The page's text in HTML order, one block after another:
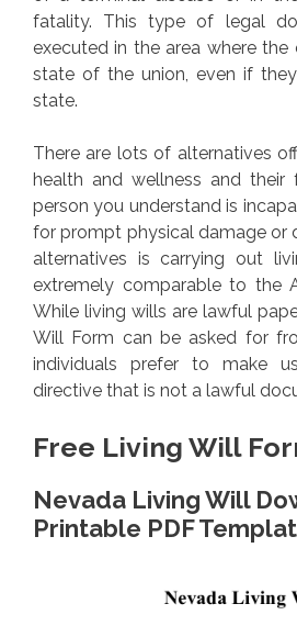
fatality. This type of legal
executed in the area where
state of the union, even if
state.
There are lots of alternatives
health and wellness and
person you understand is
for prompt physical damage or
alternatives is carrying out
extremely comparable to the
While living wills are lawful
Will Form can be asked for
individuals prefer to make
directive that is not a lawful
Free Living Will
Nevada Living Will
Printable PDF